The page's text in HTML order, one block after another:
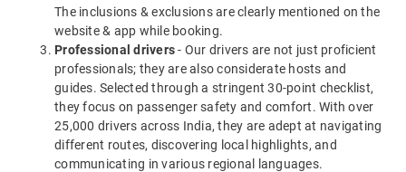
The inclusions & exclusions are clearly mentioned on the
website & app while booking.
Professional drivers- Our drivers are not just proficient
professionals; they are also considerate hosts and
guides. Selected through a stringent 30-point checklist,
they focus on passenger safety and comfort. With over
25,000 drivers across India, they are adept at navigating
different routes, discovering local highlights, and
communicating in various regional languages.